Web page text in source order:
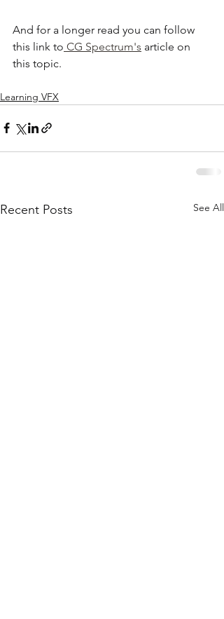
And for a longer read you can follow
this link to CG Spectrum's article on
this topic.
Learning VFX
Recent Posts See All